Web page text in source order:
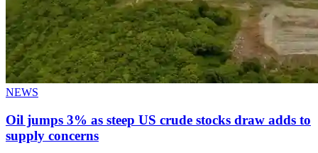
NEWS
Oil jumps 3% as steep US crude stocks draw adds to
supply concerns